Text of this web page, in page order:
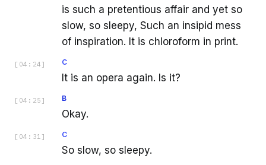
is such a pretentious affair and yet so
slow, so sleepy, Such an insipid mess
of inspiration. It is chloroform in print.
[ 04:24 ] C
It is an opera again. Is it?
[ 04:25 ] B
Okay.
[ 04:31 ] C
So slow, so sleepy.